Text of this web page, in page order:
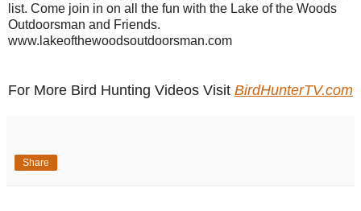
list. Come join in on all the fun with the Lake of the Woods
Outdoorsman and Friends.
www.lakeofthewoodsoutdoorsman.com
For More Bird Hunting Videos Visit BirdHunterTV.com
Share